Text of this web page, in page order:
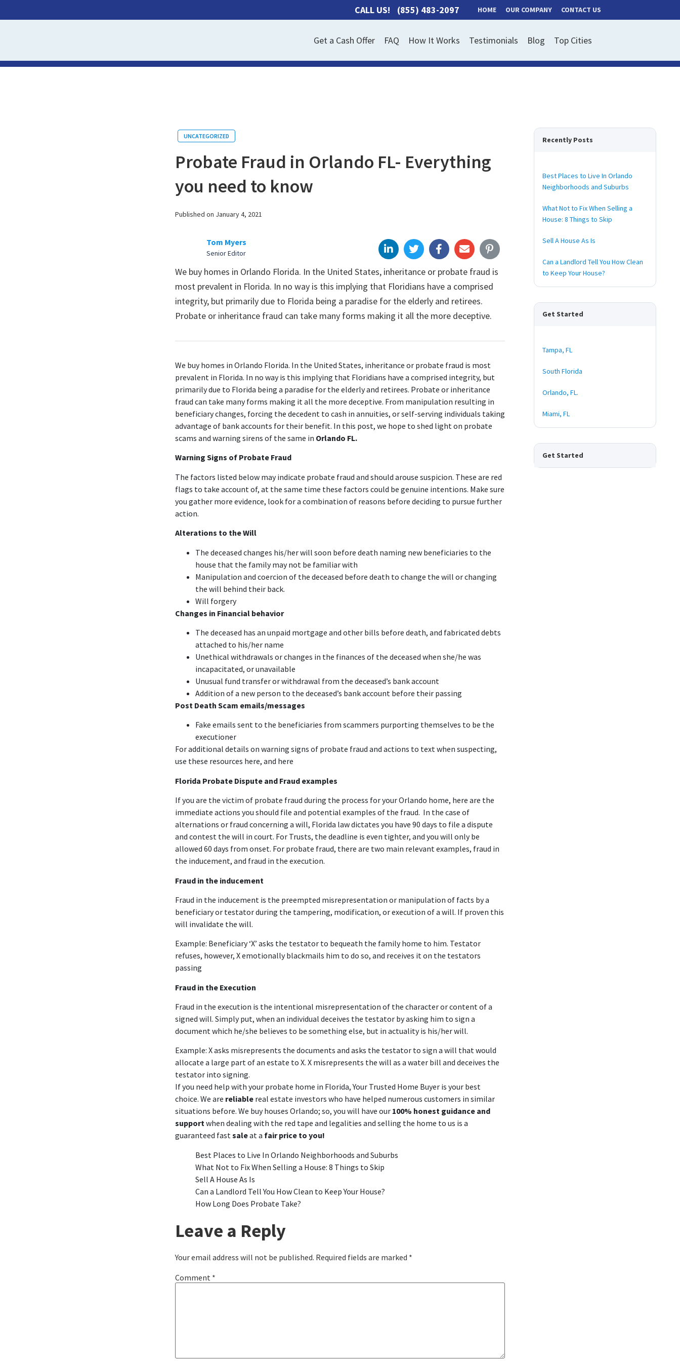
CALL US! (855) 483-2097 HOME OUR COMPANY CONTACT US
Get a Cash Offer FAQ How It Works Testimonials Blog Top Cities
UNCATEGORIZED
Probate Fraud in Orlando FL- Everything
you need to know
Published on January 4, 2021
Tom Myers
Senior Editor
We buy homes in Orlando Florida. In the United States, inheritance or probate fraud is
most prevalent in Florida. In no way is this implying that Floridians have a comprised
integrity, but primarily due to Florida being a paradise for the elderly and retirees.
Probate or inheritance fraud can take many forms making it all the more deceptive.
We buy homes in Orlando Florida. In the United States, inheritance or probate fraud is most
prevalent in Florida. In no way is this implying that Floridians have a comprised integrity, but
primarily due to Florida being a paradise for the elderly and retirees. Probate or inheritance
fraud can take many forms making it all the more deceptive. From manipulation resulting in
beneficiary changes, forcing the decedent to cash in annuities, or self-serving individuals taking
advantage of bank accounts for their benefit. In this post, we hope to shed light on probate
scams and warning sirens of the same in Orlando FL.
Warning Signs of Probate Fraud
The factors listed below may indicate probate fraud and should arouse suspicion. These are red
flags to take account of, at the same time these factors could be genuine intentions. Make sure
you gather more evidence, look for a combination of reasons before deciding to pursue further
action.
Alterations to the Will
The deceased changes his/her will soon before death naming new beneficiaries to the
house that the family may not be familiar with
Manipulation and coercion of the deceased before death to change the will or changing
the will behind their back.
Will forgery
Changes in Financial behavior
The deceased has an unpaid mortgage and other bills before death, and fabricated debts
attached to his/her name
Unethical withdrawals or changes in the finances of the deceased when she/he was
incapacitated, or unavailable
Unusual fund transfer or withdrawal from the deceased’s bank account
Addition of a new person to the deceased’s bank account before their passing
Post Death Scam emails/messages
Fake emails sent to the beneficiaries from scammers purporting themselves to be the
executioner
For additional details on warning signs of probate fraud and actions to text when suspecting,
use these resources here, and here
Florida Probate Dispute and Fraud examples
If you are the victim of probate fraud during the process for your Orlando home, here are the
immediate actions you should file and potential examples of the fraud. In the case of
alternations or fraud concerning a will, Florida law dictates you have 90 days to file a dispute
and contest the will in court. For Trusts, the deadline is even tighter, and you will only be
allowed 60 days from onset. For probate fraud, there are two main relevant examples, fraud in
the inducement, and fraud in the execution.
Fraud in the inducement
Fraud in the inducement is the preempted misrepresentation or manipulation of facts by a
beneficiary or testator during the tampering, modification, or execution of a will. If proven this
will invalidate the will.
Example: Beneficiary ‘X’ asks the testator to bequeath the family home to him. Testator
refuses, however, X emotionally blackmails him to do so, and receives it on the testators
passing
Fraud in the Execution
Fraud in the execution is the intentional misrepresentation of the character or content of a
signed will. Simply put, when an individual deceives the testator by asking him to sign a
document which he/she believes to be something else, but in actuality is his/her will.
Example: X asks misrepresents the documents and asks the testator to sign a will that would
allocate a large part of an estate to X. X misrepresents the will as a water bill and deceives the
testator into signing.
If you need help with your probate home in Florida,Your Trusted Home Buyer is your best
choice. We are reliable real estate investors who have helped numerous customers in similar
situations before. We buy houses Orlando; so, you will have our 100% honest guidance and
supportwhen dealing with the red tape and legalities and selling the home to us is a
guaranteed fastsaleat a fair price to you!
Best Places to Live In Orlando Neighborhoods and Suburbs
What Not to Fix When Selling a House: 8 Things to Skip
Sell A House As Is
Can a Landlord Tell You How Clean to Keep Your House?
How Long Does Probate Take?
Leave a Reply
Your email address will not be published. Required fields are marked *
Comment *
Recently Posts
Best Places to Live In Orlando
Neighborhoods and Suburbs
What Not to Fix When Selling a
House: 8 Things to Skip
Sell A House As Is
Can a Landlord Tell You How Clean
to Keep Your House?
Get Started
Tampa, FL
South Florida
Orlando, FL.
Miami, FL
Get Started